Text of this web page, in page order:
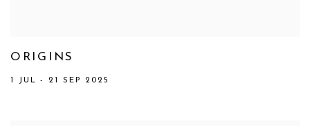
ORIGINS
1 JUL - 21 SEP 2025